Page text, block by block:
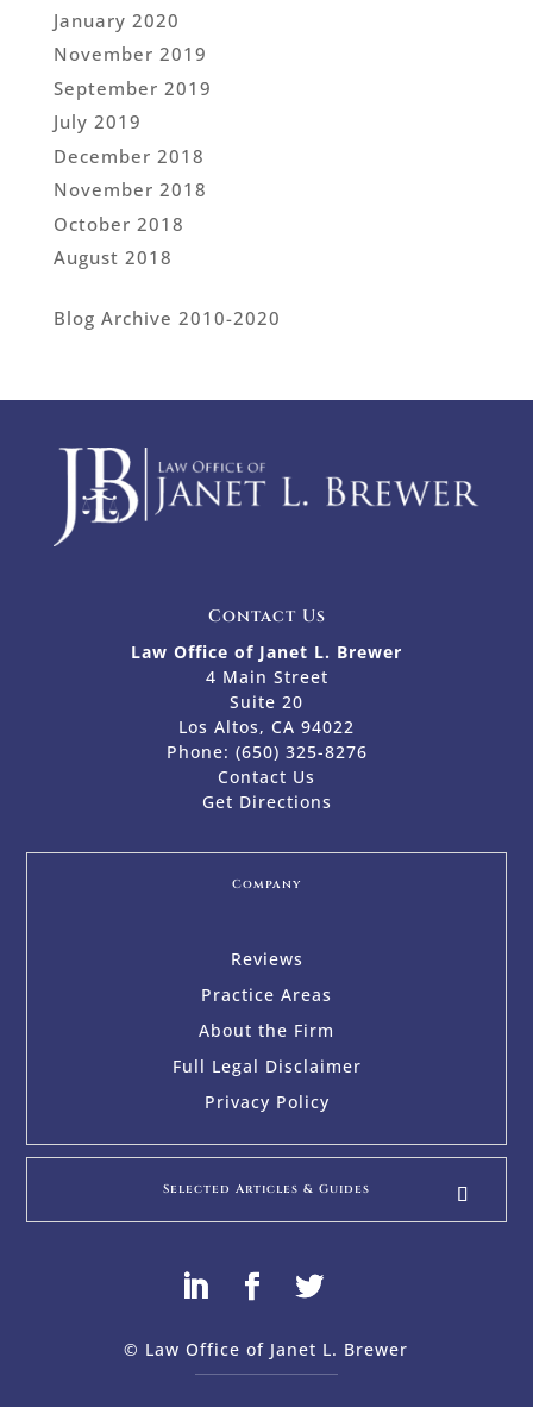
January 2020
November 2019
September 2019
July 2019
December 2018
November 2018
October 2018
August 2018
Blog Archive 2010-2020
Contact Us
Law Office of Janet L. Brewer
4 Main Street
Suite 20
Los Altos, CA 94022
Phone: (650) 325-8276
Contact Us
Get Directions
Company
Reviews
Practice Areas
About the Firm
Full Legal Disclaimer
Privacy Policy
Selected Articles & Guides
© Law Office of Janet L. Brewer